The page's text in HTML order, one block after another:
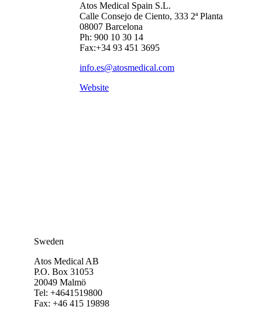
Atos Medical Spain S.L.
Calle Consejo de Ciento, 333 2ª Planta
08007 Barcelona
Ph: 900 10 30 14
Fax:+34 93 451 3695
info.es@atosmedical.com
Website
Sweden
Atos Medical AB
P.O. Box 31053
20049 Malmö
Tel: +4641519800
Fax: +46 415 19898